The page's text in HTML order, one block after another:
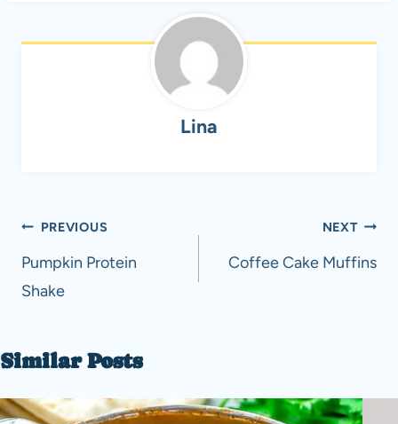
Lina
Post
navigation
PREVIOUS
Pumpkin Protein
Shake
NEXT
Coffee Cake Muffins
Similar Posts